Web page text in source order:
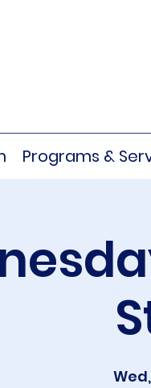
Programs &